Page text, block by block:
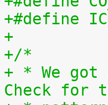
+#define
+
+/*
+ * We got
Check for